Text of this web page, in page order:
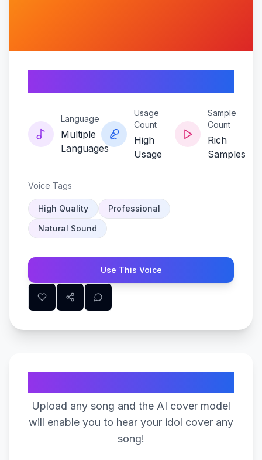
Language
Multiple
Languages
Usage
Count
High
Usage
Sample
Count
Rich
Samples
Voice Tags
High Quality
Professional
Natural Sound
Use This Voice
Upload any song and the AI cover model
will enable you to hear your idol cover any
song!